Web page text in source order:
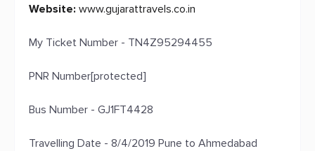
Website: www.gujarattravels.co.in
My Ticket Number - TN4Z95294455
PNR Number[protected]
Bus Number - GJ1FT4428
Travelling Date - 8/4/2019 Pune to Ahmedabad